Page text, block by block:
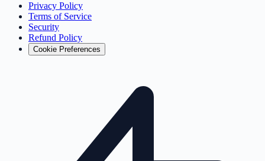
Privacy Policy
Terms of Service
Security
Refund Policy
Cookie Preferences